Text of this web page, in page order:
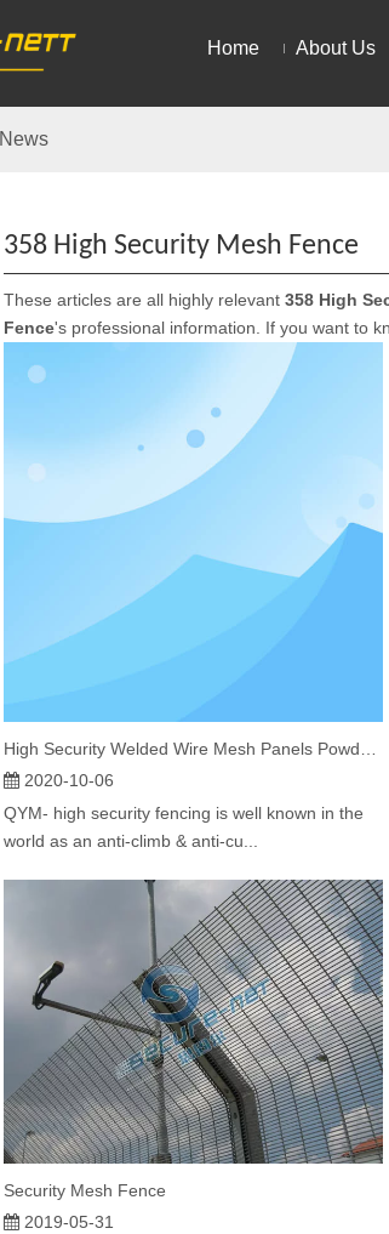
Home About Us
News
358 High Security Mesh Fence
These articles are all highly relevant 358 High
Fence's professional information. If you want to
2020-10-06
QYM- high security fencing is well known in the
world as an anti-climb & anti-cu...
Security Mesh Fence
2019-05-31